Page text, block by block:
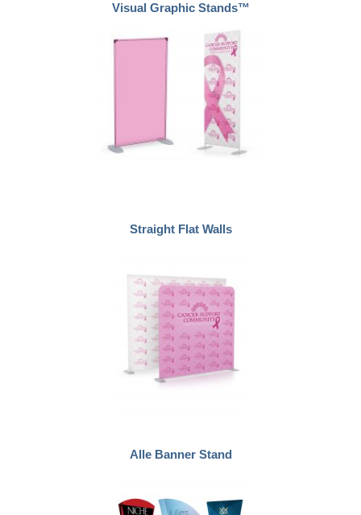
Visual Graphic Stands™
Straight Flat Walls
Alle Banner Stand